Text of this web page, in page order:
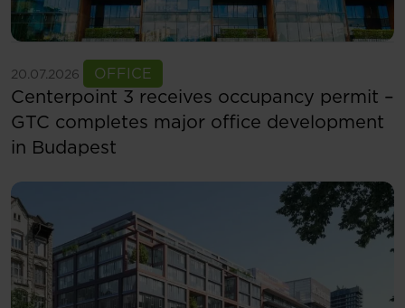
20.07.2026 OFFICE
Centerpoint 3 receives occupancy permit –
GTC completes major office development
in Budapest